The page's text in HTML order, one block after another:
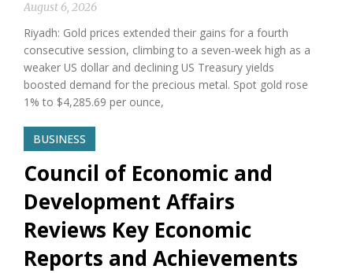
August 6, 2026
Riyadh: Gold prices extended their gains for a fourth
consecutive session, climbing to a seven-week high as a
weaker US dollar and declining US Treasury yields
boosted demand for the precious metal. Spot gold rose
1% to $4,285.69 per ounce,
BUSINESS
Council of Economic and
Development Affairs
Reviews Key Economic
Reports and Achievements